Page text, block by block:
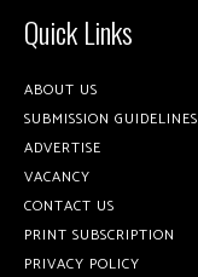
Quick Links
ABOUT US
SUBMISSION GUIDELINES
ADVERTISE
VACANCY
CONTACT US
PRINT SUBSCRIPTION
PRIVACY POLICY